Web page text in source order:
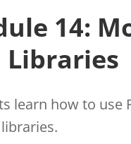
14:
Libraries
learn how to use